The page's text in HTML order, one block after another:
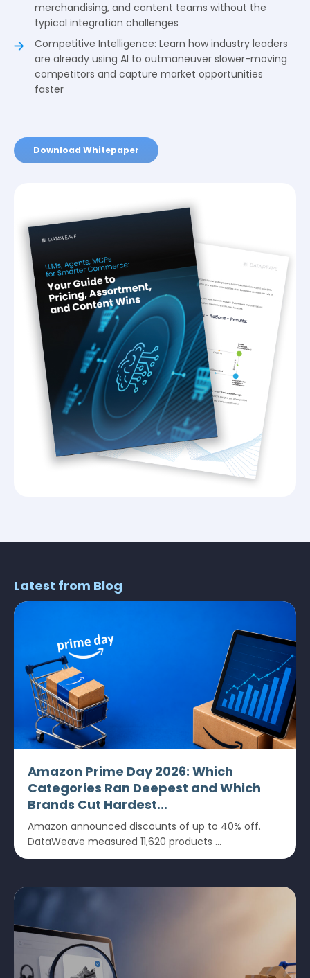
merchandising, and content teams without the
typical integration challenges
Competitive Intelligence: Learn how industry leaders
are already using AI to outmaneuver slower-moving
competitors and capture market opportunities
faster
Download Whitepaper
Latest from Blog
Amazon Prime Day 2026: Which
Categories Ran Deepest and Which
Brands Cut Hardest...
Amazon announced discounts of up to 40% off.
DataWeave measured 11,620 products ...